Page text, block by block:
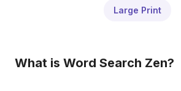
Large Print
What is Word Search Zen?